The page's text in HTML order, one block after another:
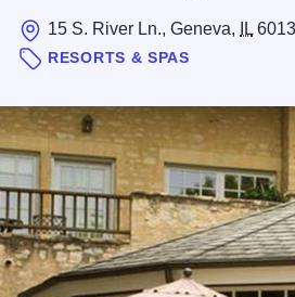
15 S. River Ln., Geneva, IL
RESORTS & SPAS